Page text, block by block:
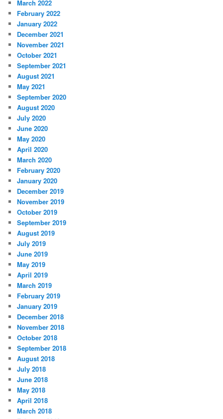
March 2022
February 2022
January 2022
December 2021
November 2021
October 2021
September 2021
August 2021
May 2021
September 2020
August 2020
July 2020
June 2020
May 2020
April 2020
March 2020
February 2020
January 2020
December 2019
November 2019
October 2019
September 2019
August 2019
July 2019
June 2019
May 2019
April 2019
March 2019
February 2019
January 2019
December 2018
November 2018
October 2018
September 2018
August 2018
July 2018
June 2018
May 2018
April 2018
March 2018